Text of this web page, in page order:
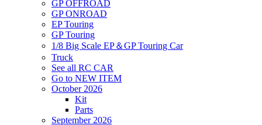
GP OFFROAD
GP ONROAD
EP Touring
GP Touring
1/8 Big Scale EP＆GP Touring Car
Truck
See all RC CAR
Go to NEW ITEM
October 2026
Kit
Parts
September 2026